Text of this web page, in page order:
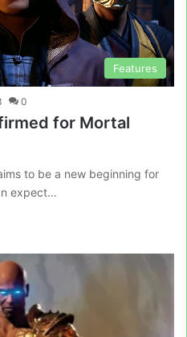
Features
0
for Mortal
to be a new beginning for
expect…